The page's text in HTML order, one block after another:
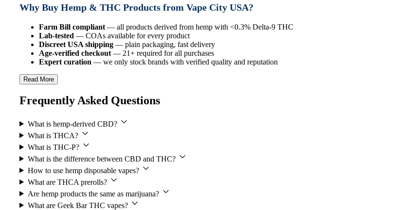
Why Buy Hemp & THC Products from Vape City USA?
Farm Bill compliant — all products derived from hemp with <0.3% Delta-9 THC
Lab-tested — COAs available for every product
Discreet USA shipping — plain packaging, fast delivery
Age-verified checkout — 21+ required for all purchases
Expert curation — we only stock brands with verified quality and reputation
Read More
Frequently Asked Questions
What is hemp-derived CBD?
What is THCA?
What is THC-P?
What is the difference between CBD and THC?
How to use hemp disposable vapes?
What are THCA prerolls?
Are hemp products the same as marijuana?
What are Geek Bar THC vapes?